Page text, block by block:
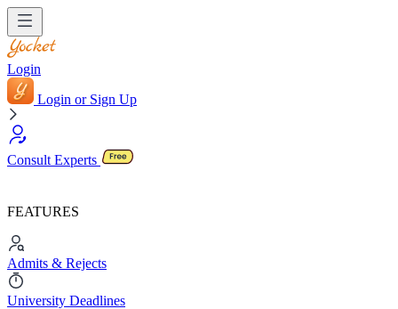
Login
Login or Sign Up
Consult Experts
FEATURES
Admits & Rejects
University Deadlines